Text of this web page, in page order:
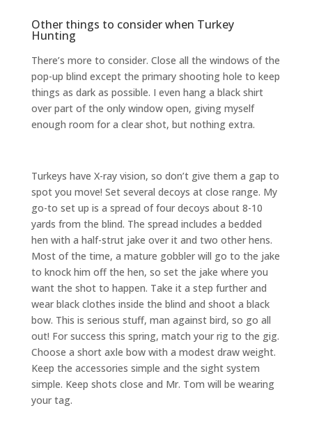
Other things to consider when Turkey
Hunting
There’s more to consider. Close all the windows of the
pop-up blind except the primary shooting hole to keep
things as dark as possible. I even hang a black shirt
over part of the only window open, giving myself
enough room for a clear shot, but nothing extra.
Turkeys have X-ray vision, so don’t give them a gap to
spot you move! Set several decoys at close range. My
go-to set up is a spread of four decoys about 8-10
yards from the blind. The spread includes a bedded
hen with a half-strut jake over it and two other hens.
Most of the time, a mature gobbler will go to the jake
to knock him off the hen, so set the jake where you
want the shot to happen. Take it a step further and
wear black clothes inside the blind and shoot a black
bow. This is serious stuff, man against bird, so go all
out! For success this spring, match your rig to the gig.
Choose a short axle bow with a modest draw weight.
Keep the accessories simple and the sight system
simple. Keep shots close and Mr. Tom will be wearing
your tag.